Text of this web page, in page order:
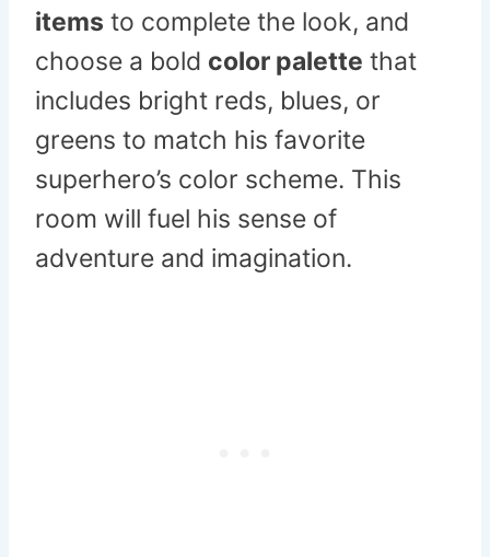
items to complete the look, and
choose a bold color palette that
includes bright reds, blues, or
greens to match his favorite
superhero’s color scheme. This
room will fuel his sense of
adventure and imagination.